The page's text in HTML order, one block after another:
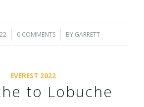
0 COMMENTS
/ BY GARRETT
EVEREST 2022
to Lobuche